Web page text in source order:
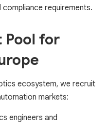
compliance requirements.
Pool for
ecosystem, we recruit
markets:
engineers and